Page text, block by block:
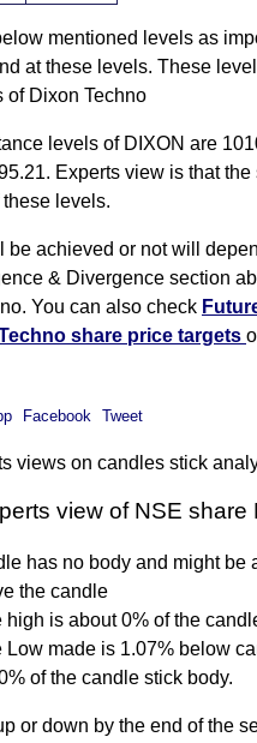
mentioned levels as
at these levels. These
of Dixon Techno
levels of DIXON are
Experts view is that
levels.
be achieved or not will
& Divergence section
You can also check
share price targets
Facebook Tweet
views on candles stick
view of NSE share
has no body and might be
the candle
is about 0% of the
Low made is 1.07% below
of the candle stick body.
or down by the end of the